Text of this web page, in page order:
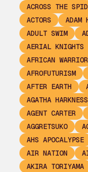
ACROSS THE
ACTORS
ADAM
ADULT SWIM
AERIAL KNIGHTS
AFRICAN
AFROFUTURISM
AFTER EARTH
AGATHA HARKNESS
AGENT CARTER
AGGRETSUKO
AHS APOCALYPSE
AIR NATION
AKIRA TORIYAMA